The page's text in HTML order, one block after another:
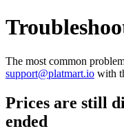
The most common
support@platmart.io with
Prices are still
ended